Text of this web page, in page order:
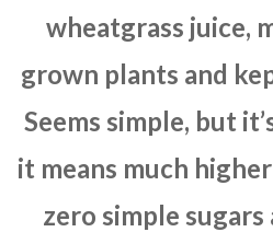
wheatgrass juice,
grown plants and
Seems simple, but
it means much
zero simple